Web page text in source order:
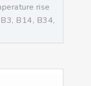
rise
B14, B34,